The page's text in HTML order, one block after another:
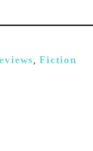
, Fiction